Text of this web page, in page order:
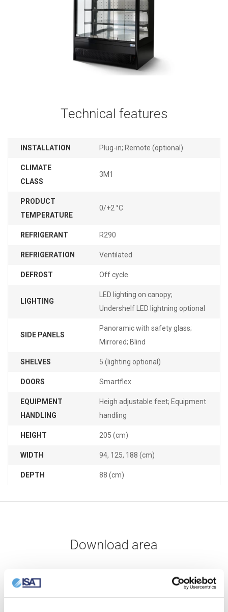
Technical features
INSTALLATION Plug-in; Remote (optional)
CLIMATE
CLASS
3M1
PRODUCT
TEMPERATURE
0/+2 °C
REFRIGERANT R290
REFRIGERATION Ventilated
DEFROST Off cycle
LIGHTING
LED lighting on canopy;
Undershelf LED lightning optional
SIDE PANELS
Panoramic with safety glass;
Mirrored; Blind
SHELVES 5 (lighting optional)
DOORS Smartflex
EQUIPMENT
HANDLING
Heigh adjustable feet; Equipment
handling
HEIGHT 205 (cm)
WIDTH 94, 125, 188 (cm)
DEPTH 88 (cm)
Download area
USER MANUAL